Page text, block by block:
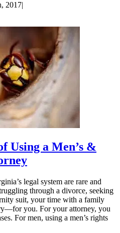
2017|
Using a Men’s &
legal system are rare and
through a divorce, seeking
suit, your time with a family
you. For your attorney, you
For men, using a men’s rights